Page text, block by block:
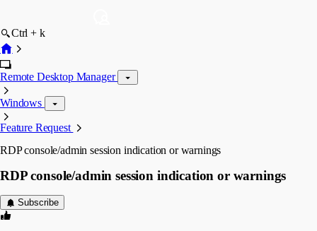
Ctrl + k
Remote Desktop Manager
Windows
Feature Request
RDP console/admin session indication or warnings
RDP console/admin session indication or warnings
Subscribe